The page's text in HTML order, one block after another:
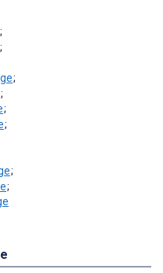
;
;
;
;
;
;
;
;